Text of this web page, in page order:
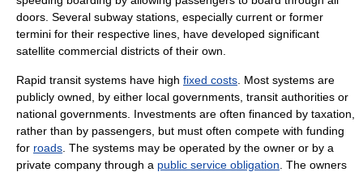
doors. Several subway stations, especially current or former
termini for their respective lines, have developed significant
satellite commercial districts of their own.
Rapid transit systems have high fixed costs . Most systems are
publicly owned, by either local governments, transit authorities or
national governments. Investments are often financed by taxation,
rather than by passengers, but must often compete with funding
for roads . The systems may be operated by the owner or by a
private company through a public service obligation . The owners